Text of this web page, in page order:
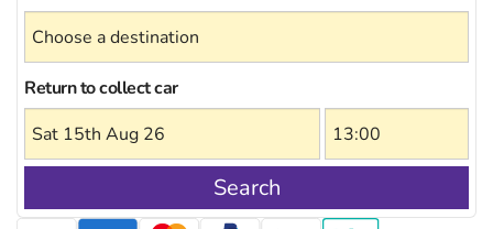
Return to collect car
Search